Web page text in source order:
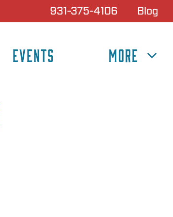
931-375-4106 Blog
EVENTS MORE